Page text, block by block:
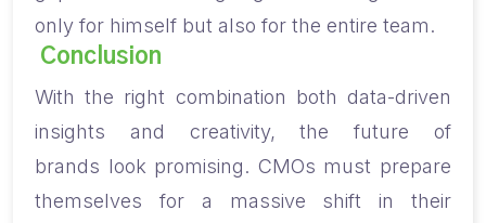
only for himself but also for the entire team.
Conclusion
With the right combination both data-driven
insights and creativity, the future of
brands look promising. CMOs must prepare
themselves for a massive shift in their